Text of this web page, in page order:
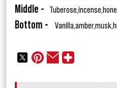
Middle -
Bottom -